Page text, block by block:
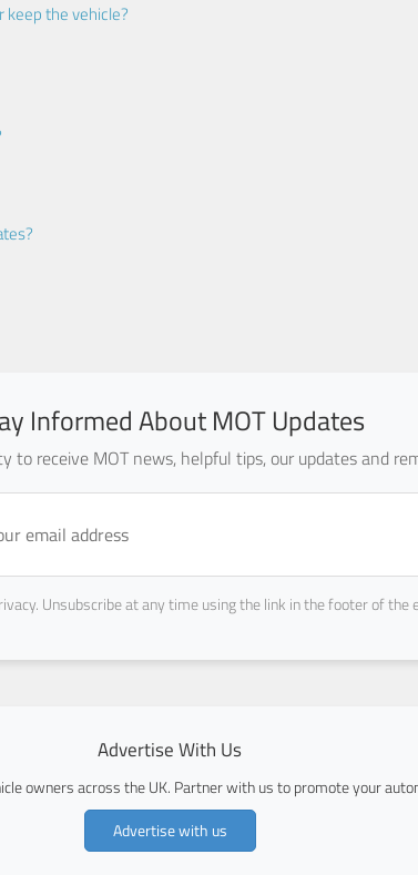
the vehicle?
Informed About MOT Updates
to receive MOT news, helpful tips, our updates and
Unsubscribe at any time using the link in the footer of the
Advertise With Us
owners across the UK. Partner with us to promote your
Advertise with us